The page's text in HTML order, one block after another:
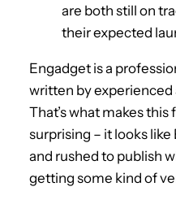
are both still on
their expected
Engadget is a
written by experienced
That’s what makes this
surprising – it looks
and rushed to publish
getting some kind of